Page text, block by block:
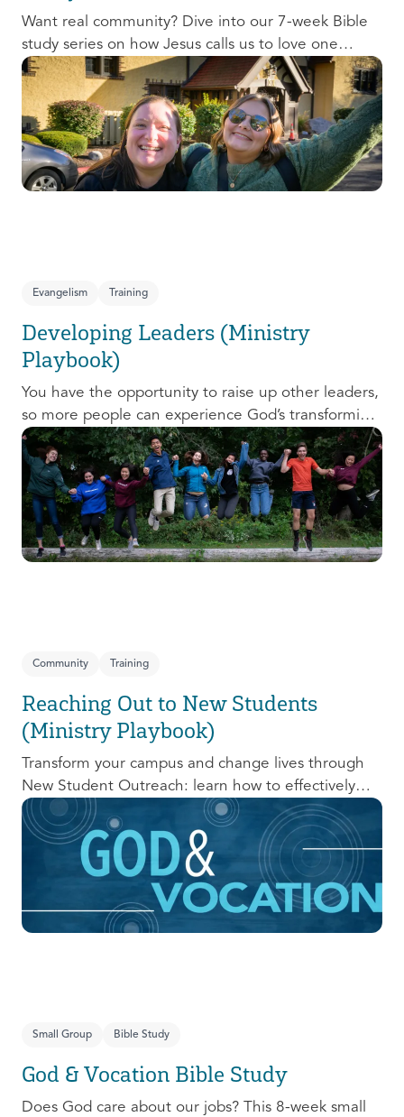
Want real community? Dive into our 7-week Bible
study series on how Jesus calls us to love one
another and change the world around us.
Evangelism Training
Developing Leaders (Ministry
Playbook)
You have the opportunity to raise up other leaders,
so more people can experience God’s transforming
presence! This course will help you extend the
invitation to others.
Community Training
Reaching Out to New Students
(Ministry Playbook)
Transform your campus and change lives through
New Student Outreach: learn how to effectively
prepare, connect, follow up, and debrief to make
the most out of this pivotal ministry season!
Small Group Bible Study
God & Vocation Bible Study
Does God care about our jobs? This 8-week small